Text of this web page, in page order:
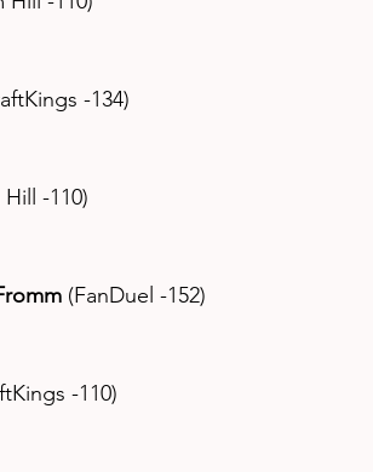
-134)
-110)
(FanDuel -152)
-110)